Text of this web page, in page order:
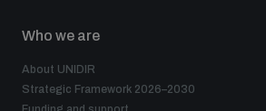
Who we are
About UNIDIR
Strategic Framework 2026–2030